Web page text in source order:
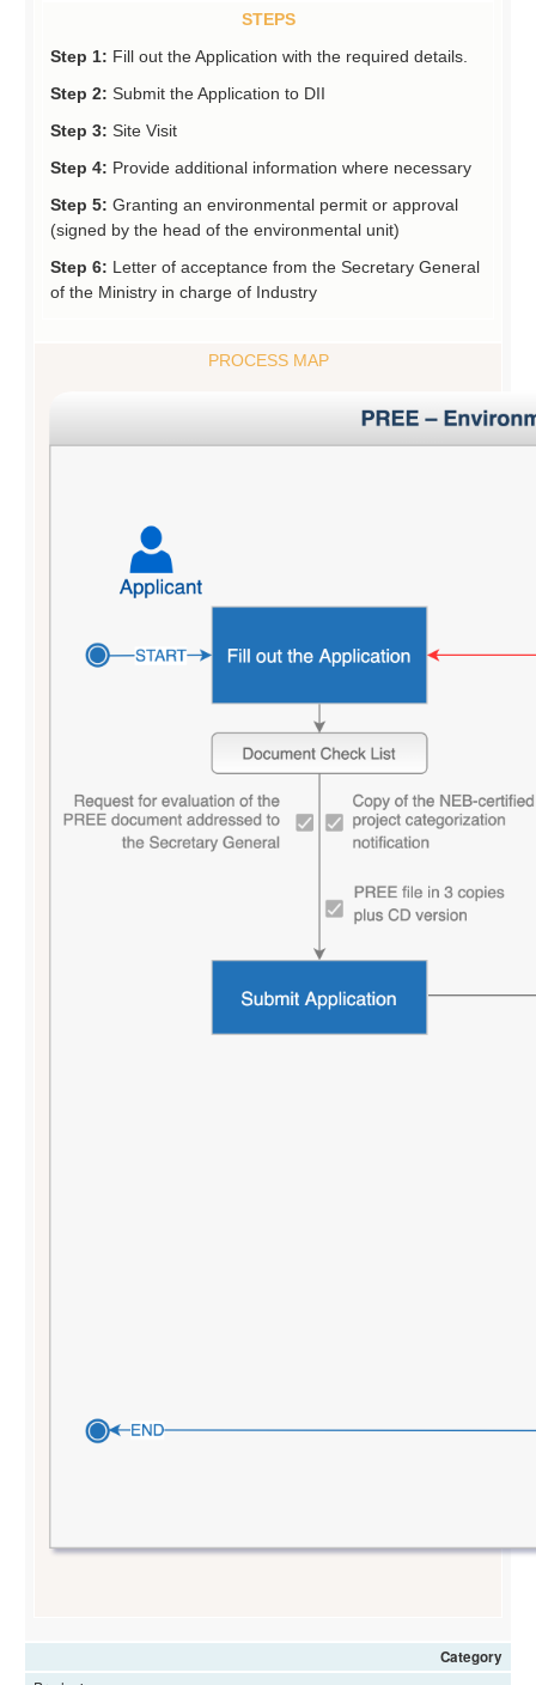
STEPS
Step 1: Fill out the Application with the required details.
Step 2: Submit the Application to DII
Step 3: Site Visit
Step 4: Provide additional information where necessary
Step 5: Granting an environmental permit or approval
(signed by the head of the environmental unit)
Step 6: Letter of acceptance from the Secretary General
of the Ministry in charge of Industry
PROCESS MAP
Category